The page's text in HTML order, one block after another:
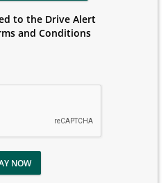
to the Drive Alert
and Conditions
NOW